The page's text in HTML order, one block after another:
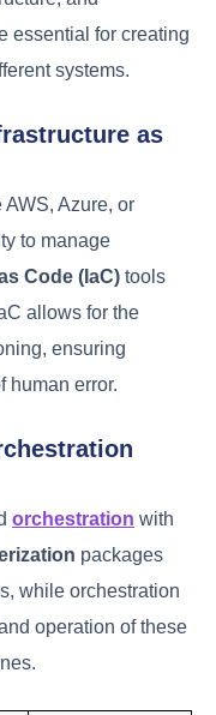
to streamline
ensure the
in
Programming
Java are
managing
Scripting skills
as
like AWS, Azure, or
to manage
as Code (IaC)